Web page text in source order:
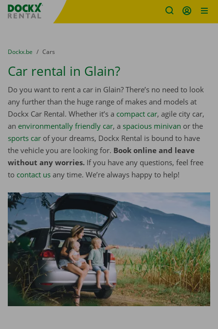
Fratello DEMO
You are here:
from
Dockx.be to
Cars
Car rental in Glain?
Do you want to rent a car in Glain? There’s no need to look
any further than the huge range of makes and models at
Dockx Car Rental. Whether it’s a compact car, agile city car,
an environmentally friendly car, a spacious minivan or the
sports car of your dreams, Dockx Rental is bound to have
the vehicle you are looking for. Book online and leave
without any worries. If you have any questions, feel free
to contact us any time. We’re always happy to help!